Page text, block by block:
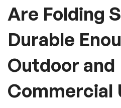
Are Folding
Durable
Outdoor and
Commercial